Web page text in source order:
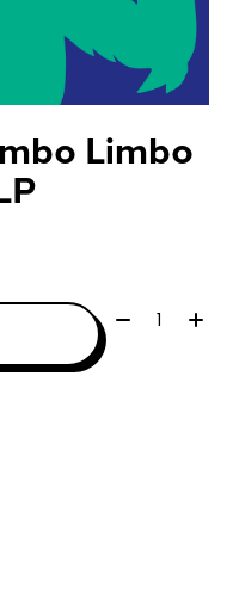
Limbo
Quantity: